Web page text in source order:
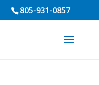
805-931-0857